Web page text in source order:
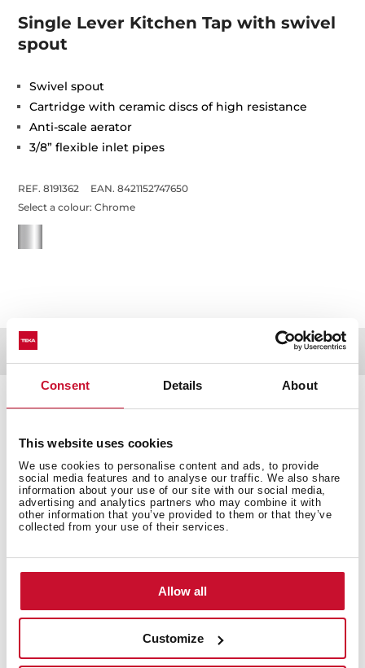
Consent Details About
This website uses cookies
We use cookies to personalise content and ads, to provide
social media features and to analyse our traffic. We also share
information about your use of our site with our social media,
advertising and analytics partners who may combine it with
other information that you’ve provided to them or that they’ve
collected from your use of their services.
Allow all
Customize
Single Lever Kitchen Tap with swivel
spout
Swivel spout
Cartridge with ceramic discs of high resistance
Anti-scale aerator
3/8” flexible inlet pipes
REF. 8191362
EAN. 8421152747650
Select a colour:Chrome
Technical details
Low spout kitchen tap
Swivel spout
Cartridge with ceramic discs of high resistance
Highly precise temperature control
Greater handling sensitivity with smoother
3/8" flexible inlet pipes